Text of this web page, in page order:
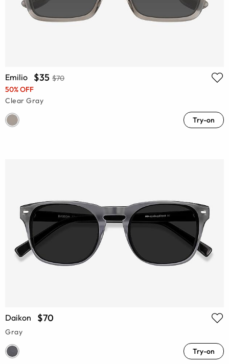
Emilio $35 $70
50% OFF
Clear Gray
Try-on
Daikon $70
Gray
Try-on